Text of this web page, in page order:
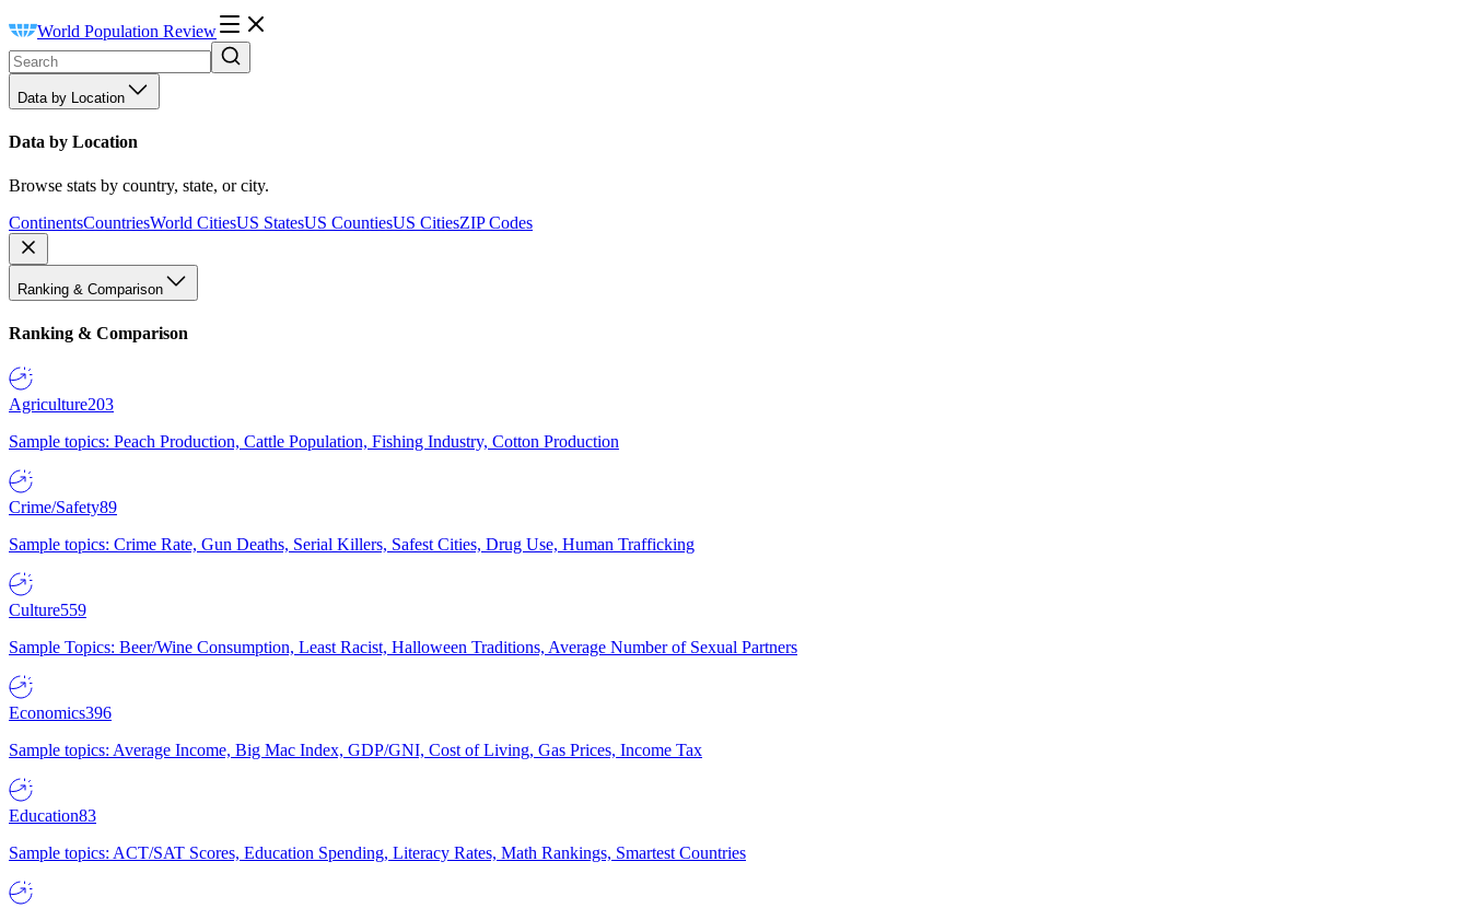
World Population Review
Data by Location
Data by Location
Browse stats by country, state, or city.
ContinentsCountriesWorld CitiesUS StatesUS CountiesUS CitiesZIP Codes
Ranking & Comparison
Ranking & Comparison
Agriculture203
Sample topics: Peach Production, Cattle Population, Fishing Industry, Cotton Production
Crime/Safety89
Sample topics: Crime Rate, Gun Deaths, Serial Killers, Safest Cities, Drug Use, Human Trafficking
Culture559
Sample Topics: Beer/Wine Consumption, Least Racist, Halloween Traditions, Average Number of Sexual Partners
Economics396
Sample topics: Average Income, Big Mac Index, GDP/GNI, Cost of Living, Gas Prices, Income Tax
Education83
Sample topics: ACT/SAT Scores, Education Spending, Literacy Rates, Math Rankings, Smartest Countries